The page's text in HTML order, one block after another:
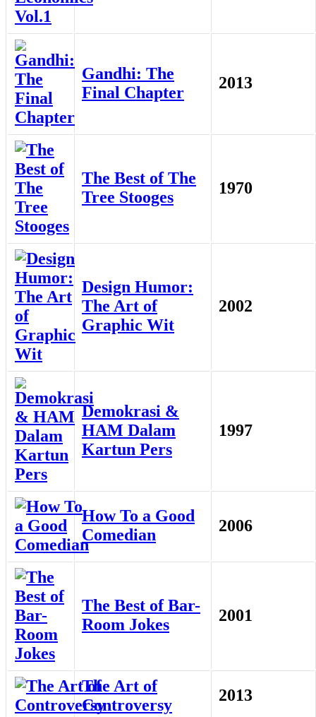
Gandhi: The
Final Chapter
2013
The Best of The
Tree Stooges
1970
Design Humor:
The Art of
Graphic Wit
2002
Demokrasi &
HAM Dalam
Kartun Pers
1997
How To a Good
Comedian
2006
The Best of Bar-
Room Jokes
2001
The Art of
Controversy
2013